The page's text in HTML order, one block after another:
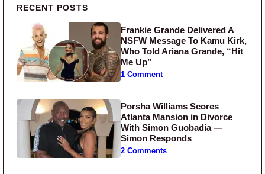
Primary Sidebar
RECENT POSTS
Frankie Grande Delivered A
NSFW Message To Kamu Kirk,
Who Told Ariana Grande, “Hit
Me Up”
1 Comment
Porsha Williams Scores
Atlanta Mansion in Divorce
With Simon Guobadia —
Simon Responds
2 Comments